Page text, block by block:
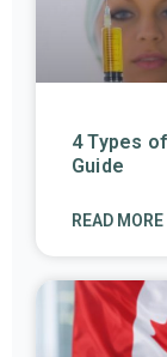
4 Types
Guide
READ MORE